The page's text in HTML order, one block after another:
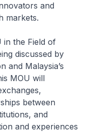
and
markets.
in the Field of
discussed by
and Malaysia’s
MOU will
between
and
and experiences